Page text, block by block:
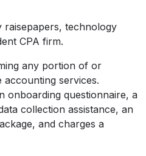
raisepapers, technology
CPA firm.
any portion of or
services.
onboarding questionnaire, a
collection assistance, an
and charges a